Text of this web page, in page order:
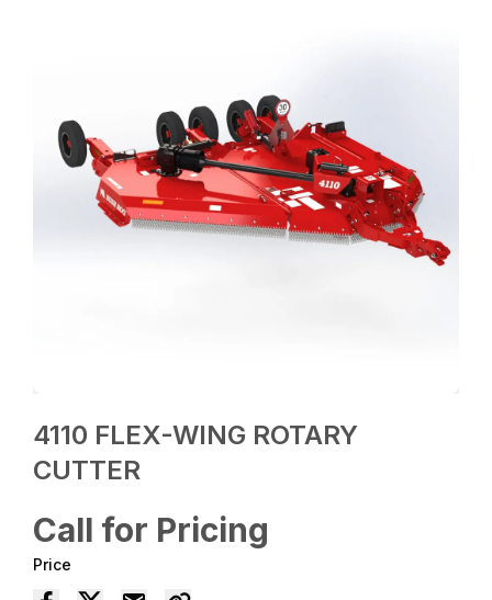
4110 FLEX-WING ROTARY
CUTTER
Call for Pricing
Price